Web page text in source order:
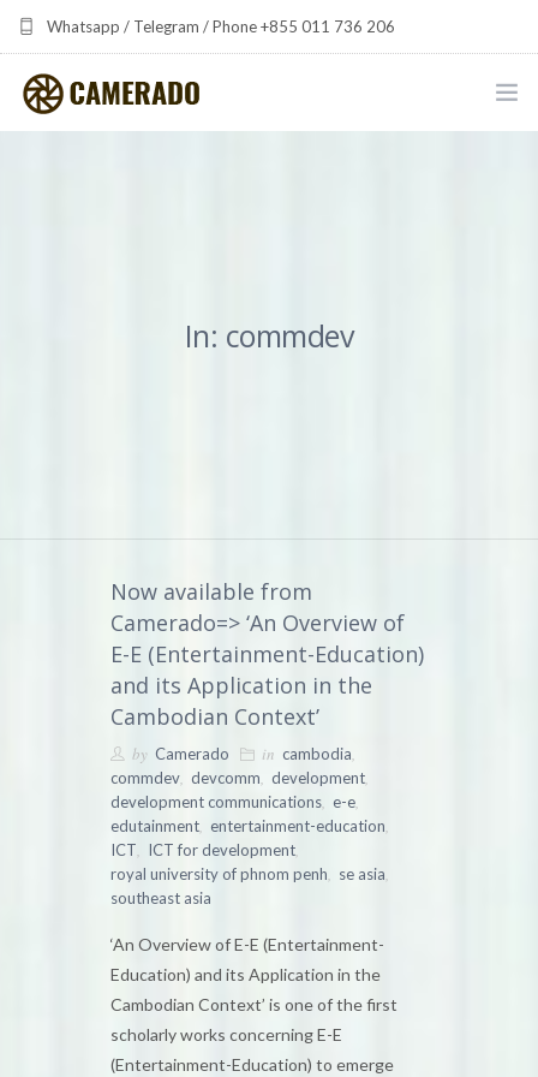
Whatsapp / Telegram / Phone +855 011 736 206
camerado at camerado dot com
THE SHARED FREQUENCY INITIATIVE
In: commdev
Now available from
Camerado=> ‘An Overview of
E-E (Entertainment-Education)
and its Application in the
Cambodian Context’
by Camerado in cambodia,
commdev, devcomm, development,
development communications, e-e,
edutainment, entertainment-education,
ICT, ICT for development,
royal university of phnom penh, se asia,
southeast asia
‘An Overview of E-E (Entertainment-
Education) and its Application in the
Cambodian Context’ is one of the first
scholarly works concerning E-E
(Entertainment-Education) to emerge